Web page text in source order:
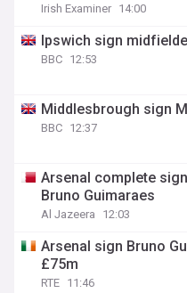
Irish Examiner 14:00
Ipswich sign
BBC 12:53
Middlesbrough sign
BBC 12:37
Arsenal complete
Bruno Guimaraes
Al Jazeera 12:03
Arsenal sign Bruno
£75m
RTE 11:46